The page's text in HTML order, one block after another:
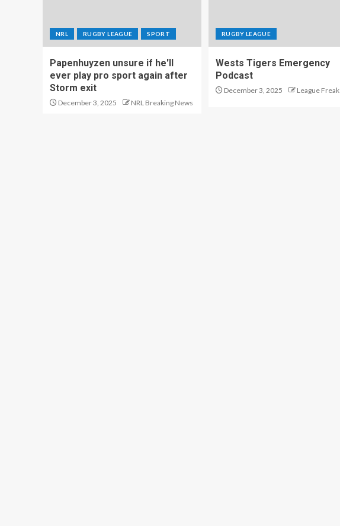
NRL RUGBY LEAGUE SPORT
Papenhuyzen unsure if he'll
ever play pro sport again after
Storm exit
December 3, 2025 NRL Breaking News
RUGBY LEAGUE
Wests Tigers Emergency
Podcast
December 3, 2025 League Freak